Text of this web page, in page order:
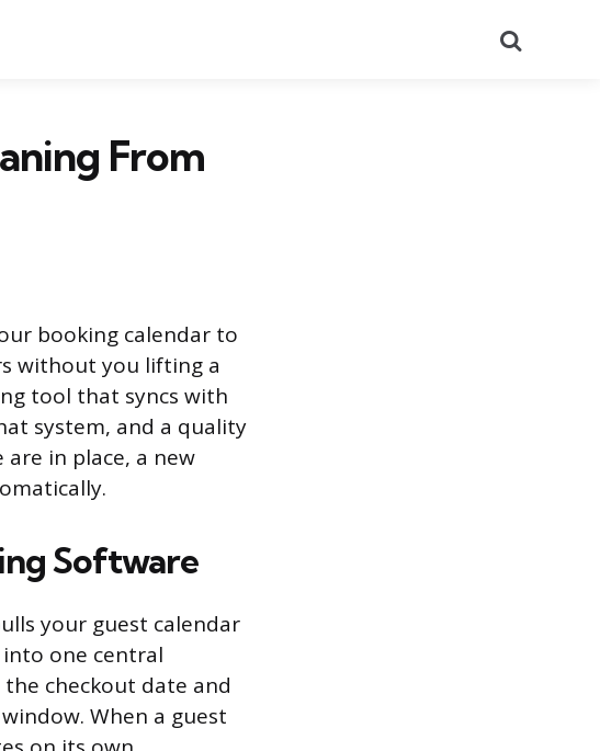
From
booking calendar to
without you lifting a
tool that syncs with
system, and a quality
in place, a new
Software
your guest calendar
one central
checkout date and
When a guest